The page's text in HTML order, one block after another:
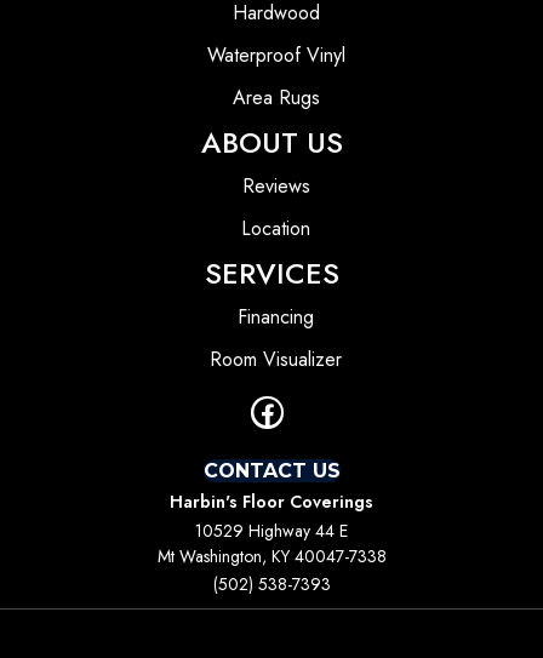
Hardwood
Waterproof Vinyl
Area Rugs
ABOUT US
Reviews
Location
SERVICES
Financing
Room Visualizer
CONTACT US
Harbin's Floor Coverings
10529 Highway 44 E
Mt Washington, KY 40047-7338
(502) 538-7393